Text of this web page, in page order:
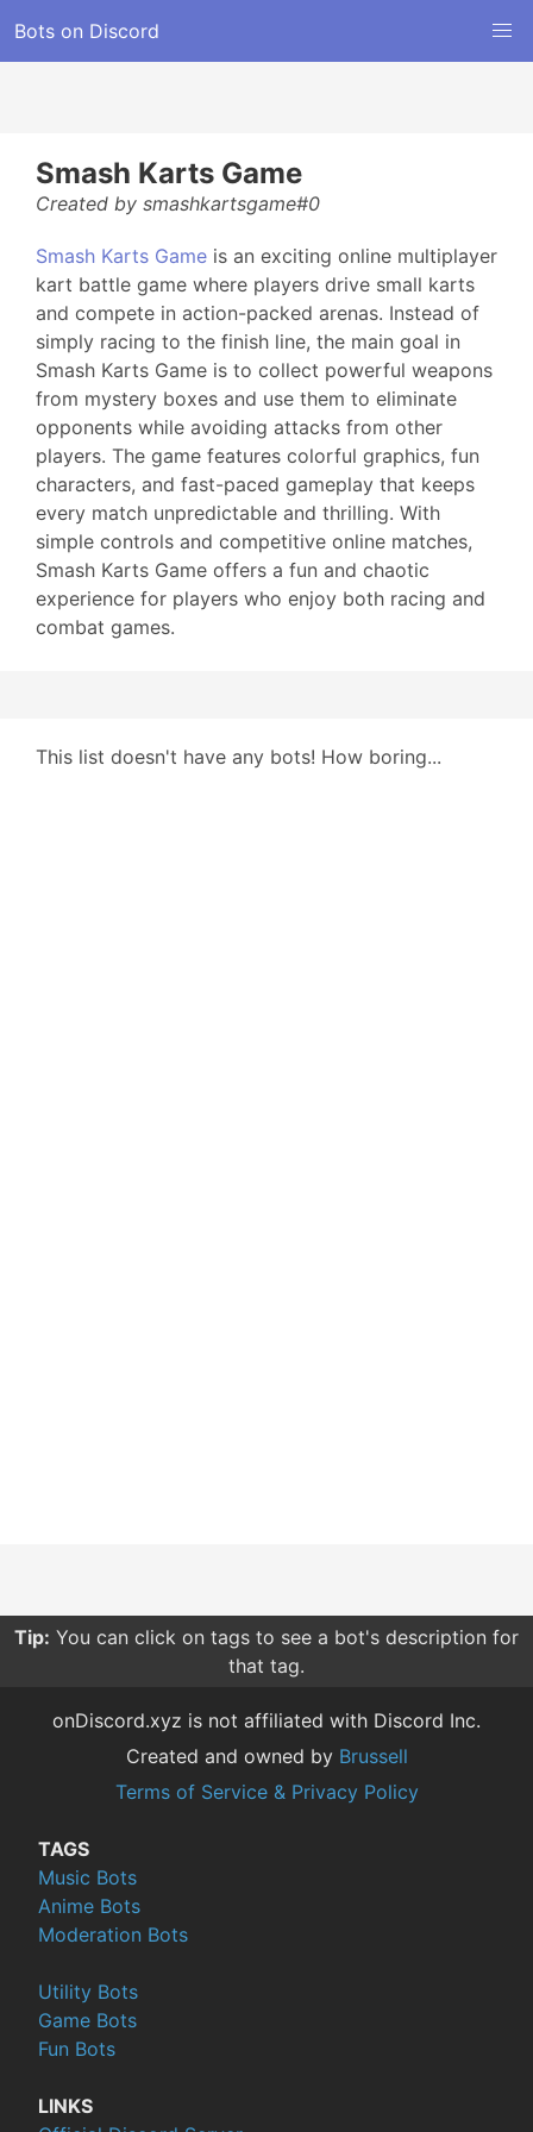
Bots on Discord
Smash Karts Game
Created by smashkartsgame#0
Smash Karts Game is an exciting online multiplayer
kart battle game where players drive small karts
and compete in action-packed arenas. Instead of
simply racing to the finish line, the main goal in
Smash Karts Game is to collect powerful weapons
from mystery boxes and use them to eliminate
opponents while avoiding attacks from other
players. The game features colorful graphics, fun
characters, and fast-paced gameplay that keeps
every match unpredictable and thrilling. With
simple controls and competitive online matches,
Smash Karts Game offers a fun and chaotic
experience for players who enjoy both racing and
combat games.
This list doesn't have any bots! How boring...
Tip: You can click on tags to see a bot's description for
that tag.
onDiscord.xyz is not affiliated with Discord Inc.
Created and owned by Brussell
Terms of Service & Privacy Policy
TAGS
Music Bots
Anime Bots
Moderation Bots
Utility Bots
Game Bots
Fun Bots
LINKS